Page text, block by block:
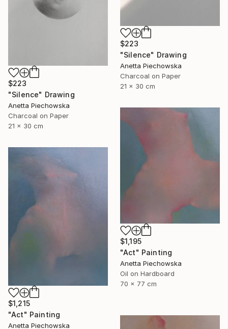
$223
"Silence" Drawing
Anetta Piechowska
Charcoal on Paper
21 x 30 cm
$223
"Silence" Drawing
Anetta Piechowska
Charcoal on Paper
21 x 30 cm
$1,195
"Act" Painting
Anetta Piechowska
Oil on Hardboard
70 x 77 cm
$1,215
"Act" Painting
Anetta Piechowska